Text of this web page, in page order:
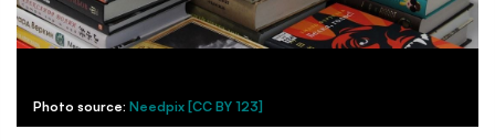
Photo source: Needpix [CC BY 123]